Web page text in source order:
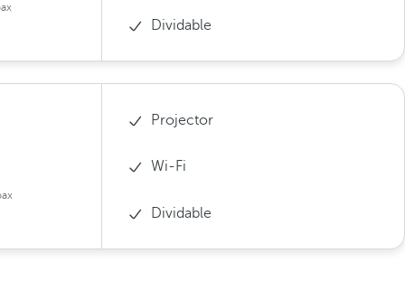
Dividable
Projector
Wi-Fi
Dividable